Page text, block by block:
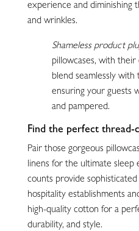
experience and diminishing
and wrinkles.
Shameless product
pillowcases, with
blend seamlessly
ensuring your guests
and pampered.
Find the perfect thread-
Pair those gorgeous
linens for the ultimate sleep
counts provide
hospitality establishments
high-quality cotton for a
durability, and style.